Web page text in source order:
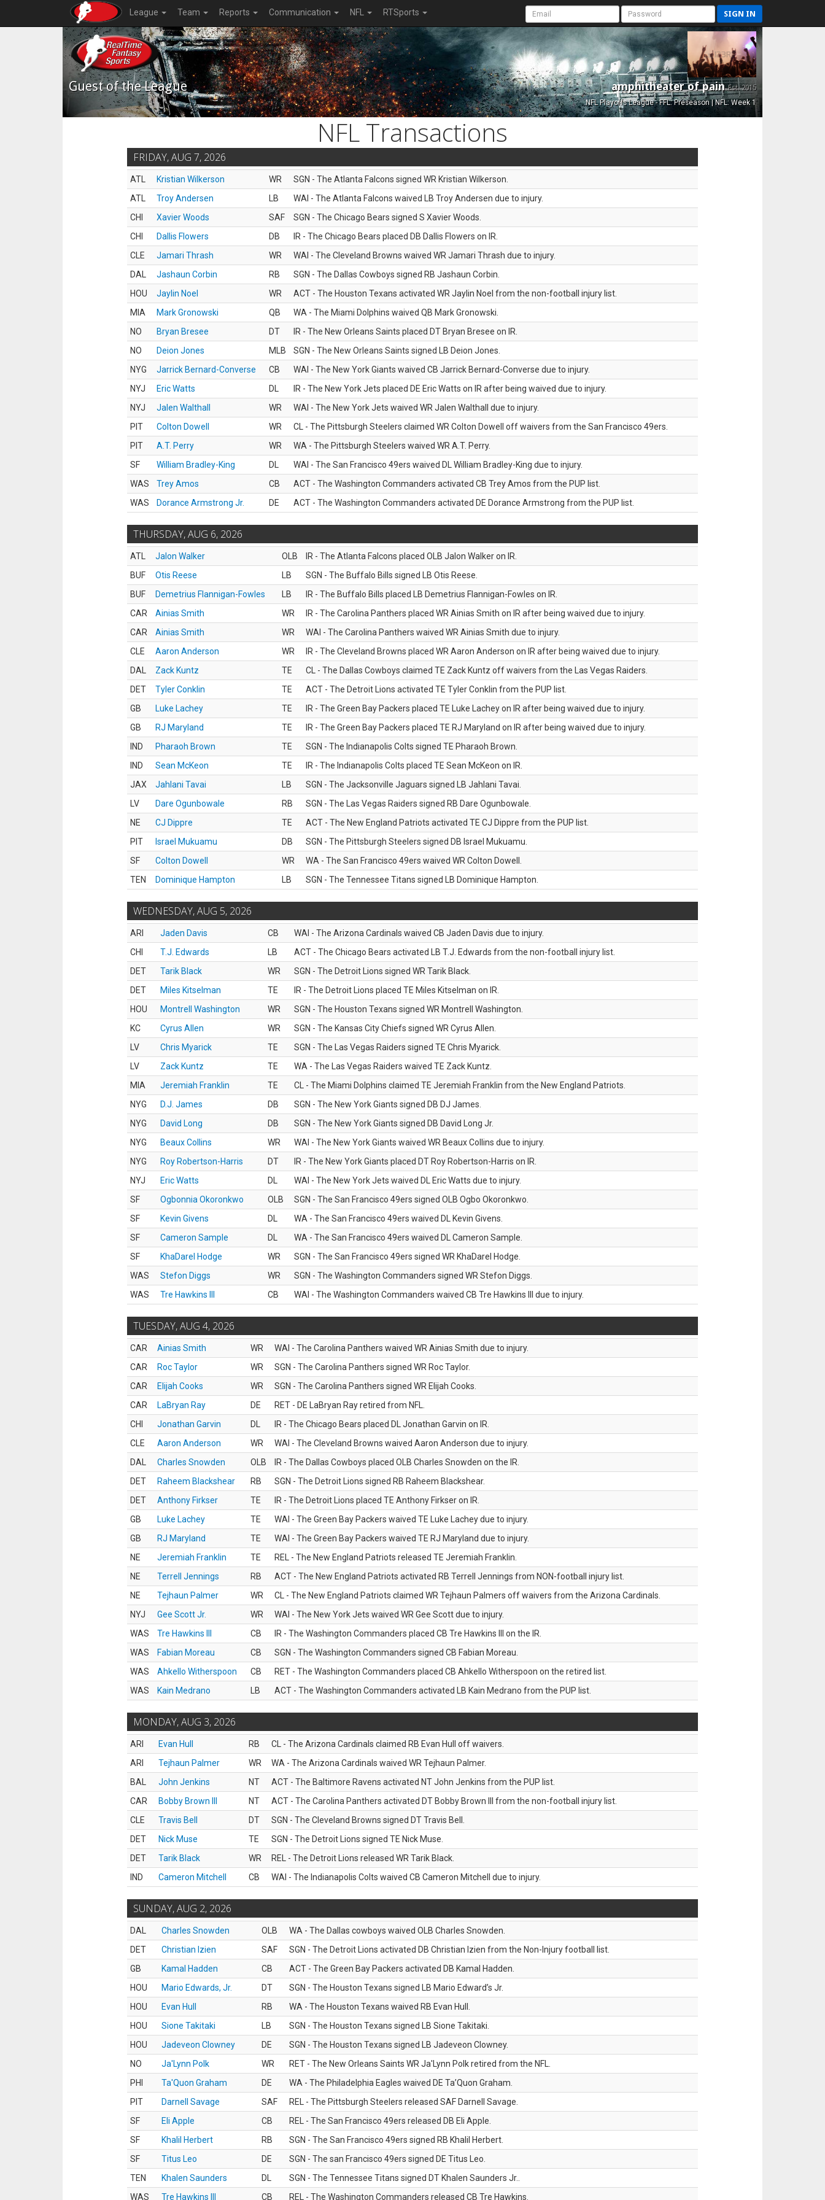
League Team Reports Communication NFL RTSports SIGN IN
Guest of the League amphitheater of painEst. 2015
NFL Playoffs League - FFL: Preseason | NFL: Week 1
NFL Transactions
FRIDAY, AUG 7, 2026
ATL Kristian Wilkerson WR
SGN - The Atlanta Falcons signed WR Kristian Wilkerson.
ATL
Troy Andersen LB
WAI - The Atlanta Falcons waived LB Troy Andersen due to injury.
CHI
Xavier Woods SAF
SGN - The Chicago Bears signed S Xavier Woods.
CHI
Dallis Flowers DB
IR - The Chicago Bears placed DB Dallis Flowers on IR.
CLE
Jamari Thrash WR
WAI - The Cleveland Browns waived WR Jamari Thrash due to injury.
DAL
Jashaun Corbin RB
SGN - The Dallas Cowboys signed RB Jashaun Corbin.
HOU
Jaylin Noel WR
ACT - The Houston Texans activated WR Jaylin Noel from the non-football injury list.
MIA
Mark Gronowski QB
WA - The Miami Dolphins waived QB Mark Gronowski.
NO
Bryan Bresee DT
IR - The New Orleans Saints placed DT Bryan Bresee on IR.
NO
Deion Jones MLB
SGN - The New Orleans Saints signed LB Deion Jones.
NYG
Jarrick Bernard-Converse CB
WAI - The New York Giants waived CB Jarrick Bernard-Converse due to injury.
NYJ
Eric Watts DL
IR - The New York Jets placed DE Eric Watts on IR after being waived due to injury.
NYJ
Jalen Walthall WR
WAI - The New York Jets waived WR Jalen Walthall due to injury.
PIT
Colton Dowell WR
CL - The Pittsburgh Steelers claimed WR Colton Dowell off waivers from the San Francisco 49ers.
PIT
A.T. Perry WR
WA - The Pittsburgh Steelers waived WR A.T. Perry.
SF
William Bradley-King DL
WAI - The San Francisco 49ers waived DL William Bradley-King due to injury.
WAS
Trey Amos CB
ACT - The Washington Commanders activated CB Trey Amos from the PUP list.
WAS
Dorance Armstrong Jr. DE ACT - The Washington Commanders activated DE Dorance Armstrong from the PUP list.
THURSDAY, AUG 6, 2026
ATL Jalon Walker OLB
IR - The Atlanta Falcons placed OLB Jalon Walker on IR.
BUF
Otis Reese LB
SGN - The Buffalo Bills signed LB Otis Reese.
BUF
Demetrius Flannigan-Fowles LB
IR - The Buffalo Bills placed LB Demetrius Flannigan-Fowles on IR.
CAR
Ainias Smith WR
IR - The Carolina Panthers placed WR Ainias Smith on IR after being waived due to injury.
CAR
Ainias Smith WR
WAI - The Carolina Panthers waived WR Ainias Smith due to injury.
CLE
Aaron Anderson WR
IR - The Cleveland Browns placed WR Aaron Anderson on IR after being waived due to injury.
DAL
Zack Kuntz TE
CL - The Dallas Cowboys claimed TE Zack Kuntz off waivers from the Las Vegas Raiders.
DET
Tyler Conklin TE
ACT - The Detroit Lions activated TE Tyler Conklin from the PUP list.
GB
Luke Lachey TE
IR - The Green Bay Packers placed TE Luke Lachey on IR after being waived due to injury.
GB
RJ Maryland TE
IR - The Green Bay Packers placed TE RJ Maryland on IR after being waived due to injury.
IND
Pharaoh Brown TE
SGN - The Indianapolis Colts signed TE Pharaoh Brown.
IND
Sean McKeon TE
IR - The Indianapolis Colts placed TE Sean McKeon on IR.
JAX
Jahlani Tavai LB
SGN - The Jacksonville Jaguars signed LB Jahlani Tavai.
LV
Dare Ogunbowale RB
SGN - The Las Vegas Raiders signed RB Dare Ogunbowale.
NE
CJ Dippre TE
ACT - The New England Patriots activated TE CJ Dippre from the PUP list.
PIT
Israel Mukuamu DB
SGN - The Pittsburgh Steelers signed DB Israel Mukuamu.
SF
Colton Dowell WR
WA - The San Francisco 49ers waived WR Colton Dowell.
TEN
Dominique Hampton LB SGN - The Tennessee Titans signed LB Dominique Hampton.
WEDNESDAY, AUG 5, 2026
ARI Jaden Davis CB
WAI - The Arizona Cardinals waived CB Jaden Davis due to injury.
CHI
T.J. Edwards LB
ACT - The Chicago Bears activated LB T.J. Edwards from the non-football injury list.
DET
Tarik Black WR
SGN - The Detroit Lions signed WR Tarik Black.
DET
Miles Kitselman TE
IR - The Detroit Lions placed TE Miles Kitselman on IR.
HOU
Montrell Washington WR
SGN - The Houston Texans signed WR Montrell Washington.
KC
Cyrus Allen WR
SGN - The Kansas City Chiefs signed WR Cyrus Allen.
LV
Chris Myarick TE
SGN - The Las Vegas Raiders signed TE Chris Myarick.
LV
Zack Kuntz TE
WA - The Las Vegas Raiders waived TE Zack Kuntz.
MIA
Jeremiah Franklin TE
CL - The Miami Dolphins claimed TE Jeremiah Franklin from the New England Patriots.
NYG
D.J. James DB
SGN - The New York Giants signed DB DJ James.
NYG
David Long DB
SGN - The New York Giants signed DB David Long Jr.
NYG
Beaux Collins WR
WAI - The New York Giants waived WR Beaux Collins due to injury.
NYG
Roy Robertson-Harris DT
IR - The New York Giants placed DT Roy Robertson-Harris on IR.
NYJ
Eric Watts DL
WAI - The New York Jets waived DL Eric Watts due to injury.
SF
Ogbonnia Okoronkwo OLB
SGN - The San Francisco 49ers signed OLB Ogbo Okoronkwo.
SF
Kevin Givens DL
WA - The San Francisco 49ers waived DL Kevin Givens.
SF
Cameron Sample DL
WA - The San Francisco 49ers waived DL Cameron Sample.
SF
KhaDarel Hodge WR
SGN - The San Francisco 49ers signed WR KhaDarel Hodge.
WAS
Stefon Diggs WR
SGN - The Washington Commanders signed WR Stefon Diggs.
WAS
Tre Hawkins III CB WAI - The Washington Commanders waived CB Tre Hawkins III due to injury.
TUESDAY, AUG 4, 2026
CAR Ainias Smith WR
WAI - The Carolina Panthers waived WR Ainias Smith due to injury.
CAR
Roc Taylor WR
SGN - The Carolina Panthers signed WR Roc Taylor.
CAR
Elijah Cooks WR
SGN - The Carolina Panthers signed WR Elijah Cooks.
CAR
LaBryan Ray DE
RET - DE LaBryan Ray retired from NFL.
CHI
Jonathan Garvin DL
IR - The Chicago Bears placed DL Jonathan Garvin on IR.
CLE
Aaron Anderson WR
WAI - The Cleveland Browns waived Aaron Anderson due to injury.
DAL
Charles Snowden OLB
IR - The Dallas Cowboys placed OLB Charles Snowden on the IR.
DET
Raheem Blackshear RB
SGN - The Detroit Lions signed RB Raheem Blackshear.
DET
Anthony Firkser TE
IR - The Detroit Lions placed TE Anthony Firkser on IR.
GB
Luke Lachey TE
WAI - The Green Bay Packers waived TE Luke Lachey due to injury.
GB
RJ Maryland TE
WAI - The Green Bay Packers waived TE RJ Maryland due to injury.
NE
Jeremiah Franklin TE
REL - The New England Patriots released TE Jeremiah Franklin.
NE
Terrell Jennings RB
ACT - The New England Patriots activated RB Terrell Jennings from NON-football injury list.
NE
Tejhaun Palmer WR
CL - The New England Patriots claimed WR Tejhaun Palmers off waivers from the Arizona Cardinals.
NYJ
Gee Scott Jr. WR
WAI - The New York Jets waived WR Gee Scott due to injury.
WAS
Tre Hawkins III CB
IR - The Washington Commanders placed CB Tre Hawkins III on the IR.
WAS
Fabian Moreau CB
SGN - The Washington Commanders signed CB Fabian Moreau.
WAS
Ahkello Witherspoon CB
RET - The Washington Commanders placed CB Ahkello Witherspoon on the retired list.
WAS
Kain Medrano LB ACT - The Washington Commanders activated LB Kain Medrano from the PUP list.
MONDAY, AUG 3, 2026
ARI Evan Hull RB
CL - The Arizona Cardinals claimed RB Evan Hull off waivers.
ARI
Tejhaun Palmer WR
WA - The Arizona Cardinals waived WR Tejhaun Palmer.
BAL
John Jenkins NT
ACT - The Baltimore Ravens activated NT John Jenkins from the PUP list.
CAR
Bobby Brown III NT
ACT - The Carolina Panthers activated DT Bobby Brown III from the non-football injury list.
CLE
Travis Bell DT
SGN - The Cleveland Browns signed DT Travis Bell.
DET
Nick Muse TE
SGN - The Detroit Lions signed TE Nick Muse.
DET
Tarik Black WR
REL - The Detroit Lions released WR Tarik Black.
IND
Cameron Mitchell CB WAI - The Indianapolis Colts waived CB Cameron Mitchell due to injury.
SUNDAY, AUG 2, 2026
DAL Charles Snowden OLB
WA - The Dallas cowboys waived OLB Charles Snowden.
DET
Christian Izien SAF
SGN - The Detroit Lions activated DB Christian Izien from the Non-Injury football list.
GB
Kamal Hadden CB
ACT - The Green Bay Packers activated DB Kamal Hadden.
HOU
Mario Edwards, Jr. DT
SGN - The Houston Texans signed LB Mario Edward’s Jr.
HOU
Evan Hull RB
WA - The Houston Texans waived RB Evan Hull.
HOU
Sione Takitaki LB
SGN - The Houston Texans signed LB Sione Takitaki.
HOU
Jadeveon Clowney DE
SGN - The Houston Texans signed LB Jadeveon Clowney.
NO
Ja'Lynn Polk WR
RET - The New Orleans Saints WR Ja'Lynn Polk retired from the NFL.
PHI
Ta'Quon Graham DE
WA - The Philadelphia Eagles waived DE Ta’Quon Graham.
PIT
Darnell Savage SAF
REL - The Pittsburgh Steelers released SAF Darnell Savage.
SF
Eli Apple CB
REL - The San Francisco 49ers released DB Eli Apple.
SF
Khalil Herbert RB
SGN - The San Francisco 49ers signed RB Khalil Herbert.
SF
Titus Leo DE
SGN - The san Francisco 49ers signed DE Titus Leo.
TEN
Khalen Saunders DL
SGN - The Tennessee Titans signed DT Khalen Saunders Jr..
WAS
Tre Hawkins III CB REL - The Washington Commanders released CB Tre Hawkins.